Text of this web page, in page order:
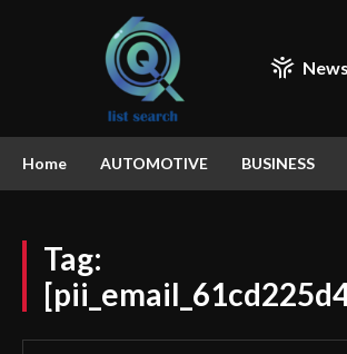
News
Home AUTOMOTIVE BUSINESS
Tag: